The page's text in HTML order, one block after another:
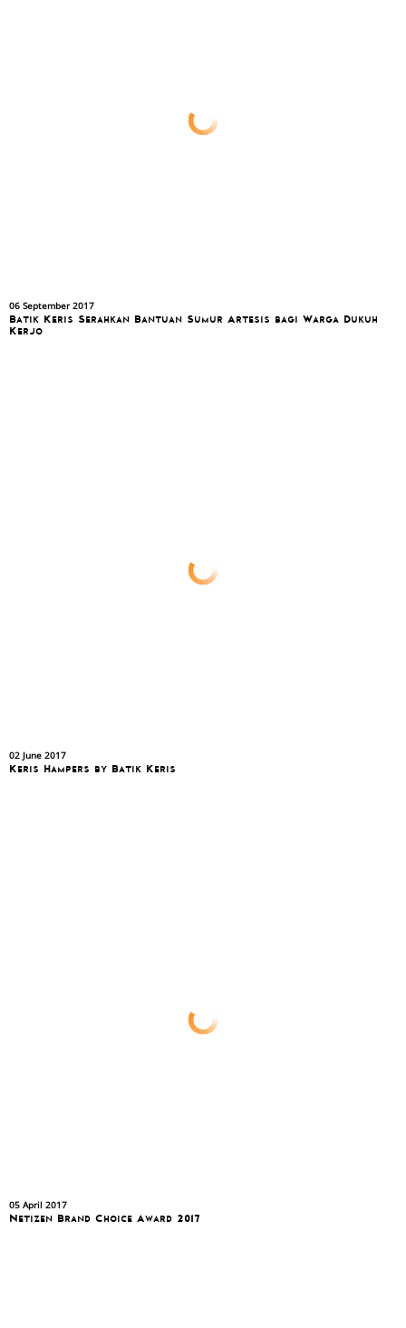
06 September 2017
Batik Keris Serahkan Bantuan Sumur Artesis bagi Warga Dukuh
Kerjo
02 June 2017
Keris Hampers by Batik Keris
05 April 2017
Netizen Brand Choice Award 2017